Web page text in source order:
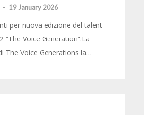
- 19 January 2026
per nuova edizione del talent
“The Voice Generation”.La
The Voice Generations la…